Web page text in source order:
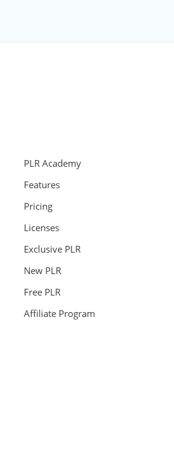
PLR Academy
Features
Pricing
Licenses
Exclusive PLR
New PLR
Free PLR
Affiliate Program